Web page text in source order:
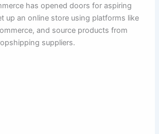
has opened doors for aspiring
up an online store using platforms like
and source products from
suppliers.